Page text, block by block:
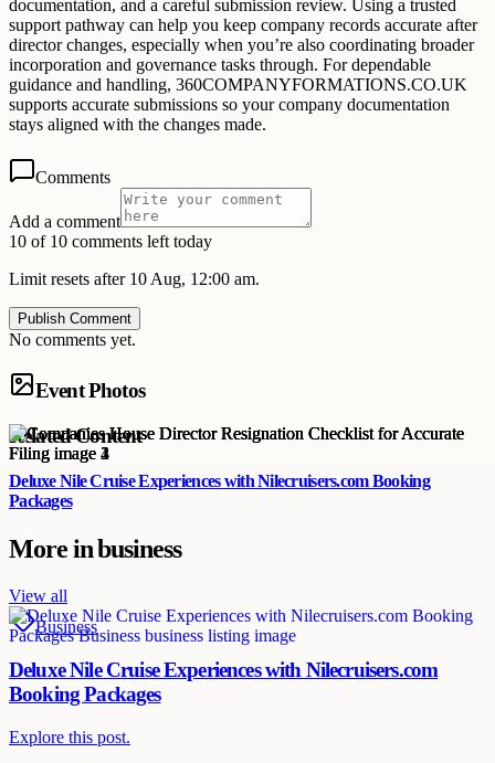
documentation, and a careful submission review. Using a trusted
support pathway can help you keep company records accurate after
director changes, especially when you’re also coordinating broader
incorporation and governance tasks through. For dependable
guidance and handling, 360COMPANYFORMATIONS.CO.UK
supports accurate submissions so your company documentation
stays aligned with the changes made.
Comments
Add a comment
10 of 10 comments left today
Limit resets after 10 Aug, 12:00 am.
Publish Comment
No comments yet.
Event Photos
Related Content
Deluxe Nile Cruise Experiences with Nilecruisers.com Booking
Packages
More inbusiness
View all
Business
Deluxe Nile Cruise Experiences with Nilecruisers.com
Booking Packages
Explore this post.